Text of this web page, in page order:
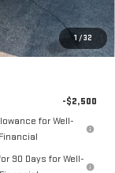
1 /32
-$500
$61,160
-$2,500
for Well-
90 Days for Well-